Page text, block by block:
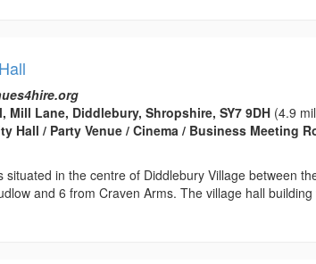
Mill Lane, Diddlebury, Shropshire, SY7 9DH (4.9
Hall / Party Venue / Cinema / Business Meeting
situated in the centre of Diddlebury Village between
and 6 from Craven Arms. The village hall building